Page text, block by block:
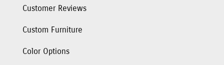
Customer Reviews
Custom Furniture
Color Options